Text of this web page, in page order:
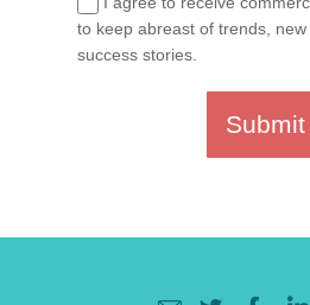
to keep abreast of trends,
success stories.
Submit